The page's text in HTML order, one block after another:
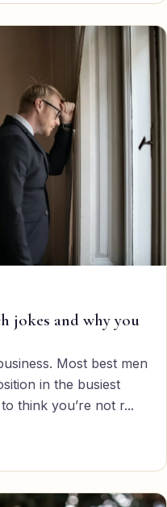
jokes and why you
Most best men
in the busiest
think you’re not r...